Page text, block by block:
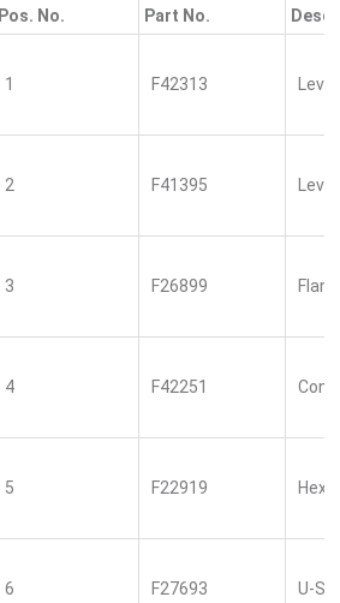
Pos. No. Part No.
1 F42313 Lever
2 F41395 Lever
3 F26899
4 F42251
5 F22919
6 F27693 U-